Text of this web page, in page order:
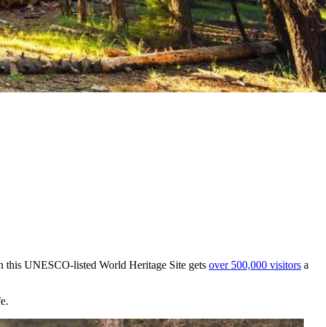
this UNESCO-listed World Heritage Site gets over 500,000 visitors a